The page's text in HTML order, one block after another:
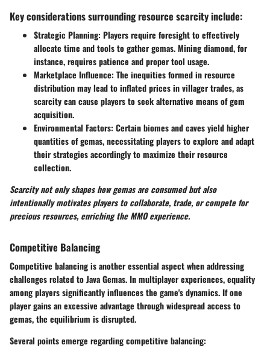
Key considerations surrounding resource scarcity include:
Strategic Planning: Players require foresight to effectively
allocate time and tools to gather gemas. Mining diamond, for
instance, requires patience and proper tool usage.
Marketplace Influence: The inequities formed in resource
distribution may lead to inflated prices in villager trades, as
scarcity can cause players to seek alternative means of gem
acquisition.
Environmental Factors: Certain biomes and caves yield higher
quantities of gemas, necessitating players to explore and adapt
their strategies accordingly to maximize their resource
collection.
Scarcity not only shapes how gemas are consumed but also
intentionally motivates players to collaborate, trade, or compete for
precious resources, enriching the MMO experience.
Competitive Balancing
Competitive balancing is another essential aspect when addressing
challenges related to Java Gemas. In multiplayer experiences, equality
among players significantly influences the game's dynamics. If one
player gains an excessive advantage through widespread access to
gemas, the equilibrium is disrupted.
Several points emerge regarding competitive balancing: